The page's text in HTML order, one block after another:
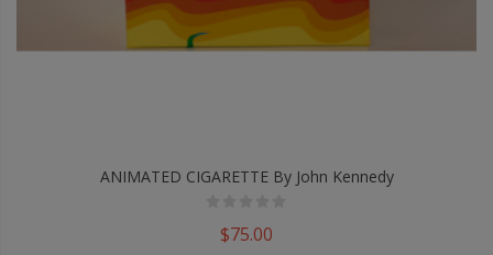
ANIMATED CIGARETTE By John Kennedy
$75.00